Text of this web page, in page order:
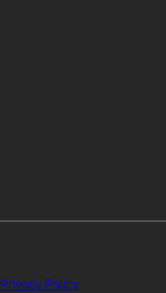
Privacy Policy